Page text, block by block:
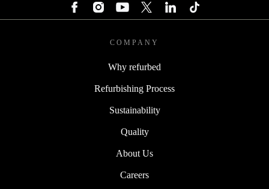
COMPANY
Why refurbed
Refurbishing Process
Sustainability
Quality
About Us
Careers